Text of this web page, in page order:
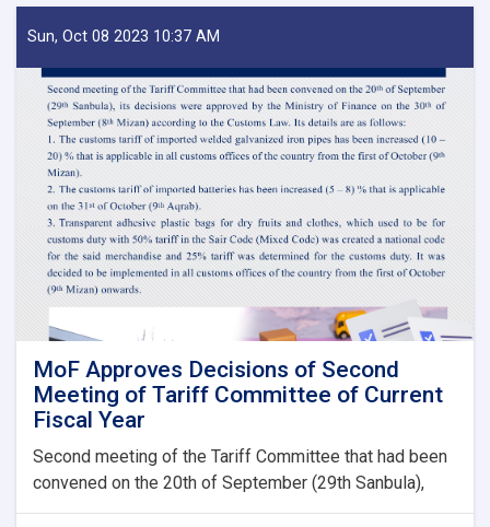
of
IEA
of
Claims,
Guarantees
&
Guarantee
Fees
to
State
Bodies
launches!
Sun, Oct 08 2023 10:37 AM
MoF Approves Decisions of Second
Meeting of Tariff Committee of Current
Fiscal Year
Second meeting of the Tariff Committee that had been
convened on the 20th of September (29th Sanbula),